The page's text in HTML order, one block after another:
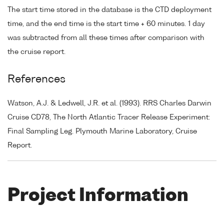
The start time stored in the database is the CTD deployment
time, and the end time is the start time + 60 minutes. 1 day
was subtracted from all these times after comparison with
the cruise report.
References
Watson, A.J. & Ledwell, J.R. et al. (1993). RRS Charles Darwin
Cruise CD78, The North Atlantic Tracer Release Experiment:
Final Sampling Leg. Plymouth Marine Laboratory, Cruise
Report.
Project Information